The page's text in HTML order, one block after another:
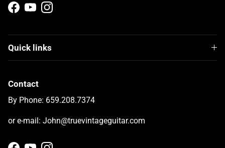
Facebook
YouTubeInstagram
Quick links
Contact
By Phone: 659.208.7374
or e-mail: John@truevintageguitar.com